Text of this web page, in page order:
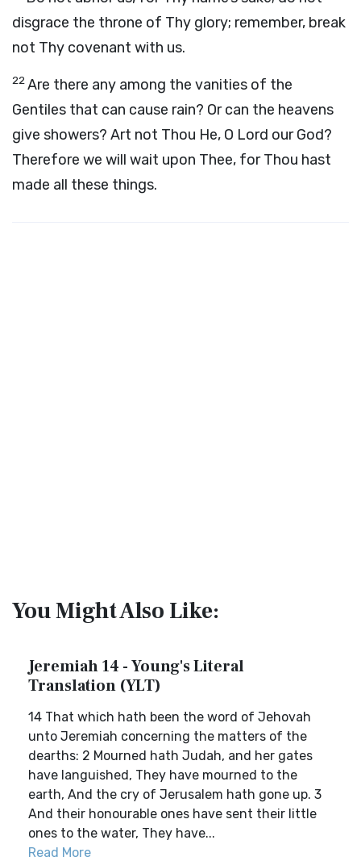
disgrace the throne of Thy glory; remember, break
not Thy covenant with us.
22Are there any among the vanities of the
Gentiles that can cause rain? Or can the heavens
give showers? Art not Thou He, O Lord our God?
Therefore we will wait upon Thee, for Thou hast
made all these things.
You Might Also Like:
Jeremiah 14 - Young's Literal
Translation (YLT)
14 That which hath been the word of Jehovah
unto Jeremiah concerning the matters of the
dearths: 2 Mourned hath Judah, and her gates
have languished, They have mourned to the
earth, And the cry of Jerusalem hath gone up. 3
And their honourable ones have sent their little
ones to the water, They have...
Read More